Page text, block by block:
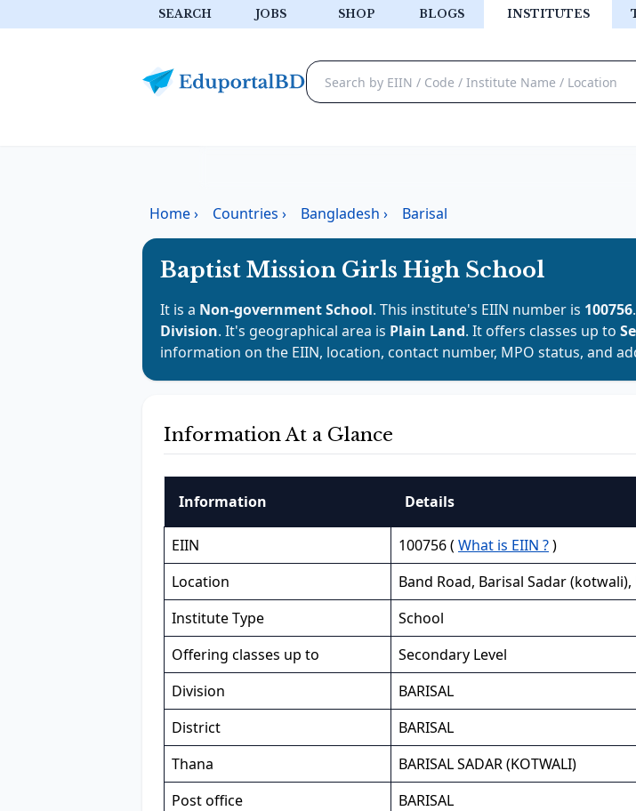
SEARCH JOBS SHOP BLOGS INSTITUTES
Home› Countries › Bangladesh › Barisal
Baptist Mission Girls High School
It is a Non-government School. This institute's EIIN number is 100756
Division. It's geographical area is Plain Land. It offers classes up to
information on the EIIN, location, contact number, MPO status, and
Information At a Glance
Information Details
EIIN 100756 ( What is EIIN ?)
Location
Band Road, Barisal Sadar (kotwali),
Institute Type
School
Offering classes up to
Secondary Level
Division
BARISAL
District
BARISAL
Thana
BARISAL SADAR (KOTWALI)
Post office
BARISAL